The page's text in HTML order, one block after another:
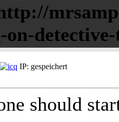
IP: gespeichert
should